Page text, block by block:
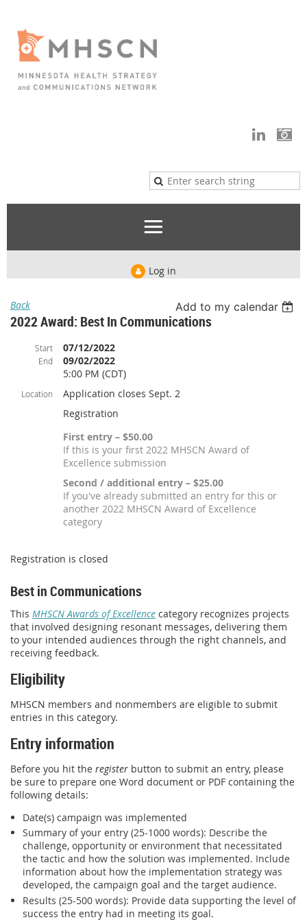
Log in
Back Add to my calendar
2022 Award: Best In Communications
Start 07/12/2022
End
09/02/2022
5:00 PM (CDT)
Location
Application closes Sept. 2
Registration
First entry – $50.00
If this is your first 2022 MHSCN Award of
Excellence submission
Second / additional entry – $25.00
If you've already submitted an entry for this or
another 2022 MHSCN Award of Excellence
category
Registration is closed
Best in Communications
This MHSCN Awards of Excellence category recognizes projects
that involved designing resonant messages, delivering them
to your intended audiences through the right channels, and
receiving feedback.
Eligibility
MHSCN members and nonmembers are eligible to submit
entries in this category.
Entry information
Before you hit the register button to submit an entry, please
be sure to prepare one Word document or PDF containing the
following details:
Date(s) campaign was implemented
Summary of your entry (25-1000 words): Describe the
challenge, opportunity or environment that necessitated
the tactic and how the solution was implemented. Include
information about how the implementation strategy was
developed, the campaign goal and the target audience.
Results (25-500 words): Provide data supporting the level of
success the entry had in meeting its goal.